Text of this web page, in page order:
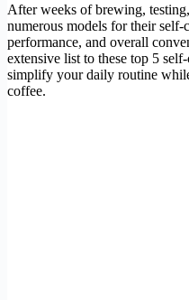
After weeks of brewing,
numerous models for their
performance, and overall
extensive list to these top 5
simplify your daily routine
coffee.